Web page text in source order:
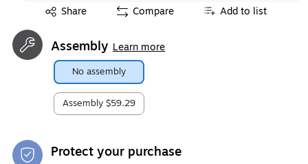
Share
Exited tooltip Compare Add to list
Assembly Learn more
No assembly
Assembly $59.29
Protect your purchase